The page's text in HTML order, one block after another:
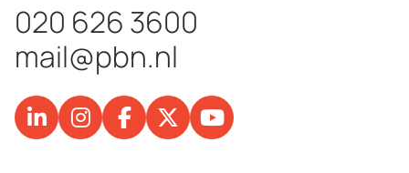
020 626 3600
mail@pbn.nl